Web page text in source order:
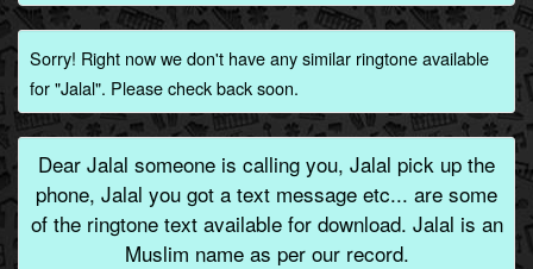
Sorry! Right now we don't have any similar ringtone available
for "Jalal". Please check back soon.
Dear Jalal someone is calling you, Jalal pick up the
phone, Jalal you got a text message etc... are some
of the ringtone text available for download. Jalal is an
Muslim name as per our record.